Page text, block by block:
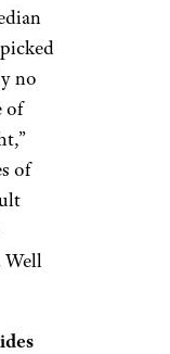
no
of
of
Well